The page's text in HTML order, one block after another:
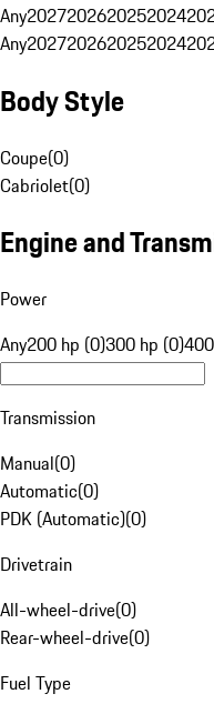
Any2027202620252024
Any2027202620252024
Body Style
Coupe(0)
Cabriolet(0)
Engine and
Power
Any200 hp (0)300 hp (0)
Transmission
Manual(0)
Automatic(0)
PDK (Automatic)(0)
Drivetrain
All-wheel-drive(0)
Rear-wheel-drive(0)
Fuel Type